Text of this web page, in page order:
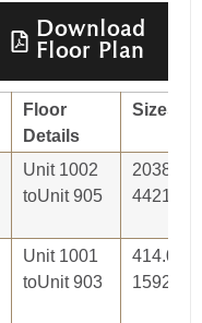
Download
Floor Plan
Floor
Details
Sizes
Unit 1002
toUnit 905
Unit 1001
toUnit 903